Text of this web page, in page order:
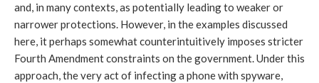
and, in many contexts, as potentially leading to weaker or
narrower protections. However, in the examples discussed
here, it perhaps somewhat counterintuitively imposes stricter
Fourth Amendment constraints on the government. Under this
approach, the very act of infecting a phone with spyware,